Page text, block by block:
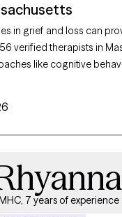
in grief and loss can
verified therapists in
like cognitive
manage
to guide you
7 years of experience